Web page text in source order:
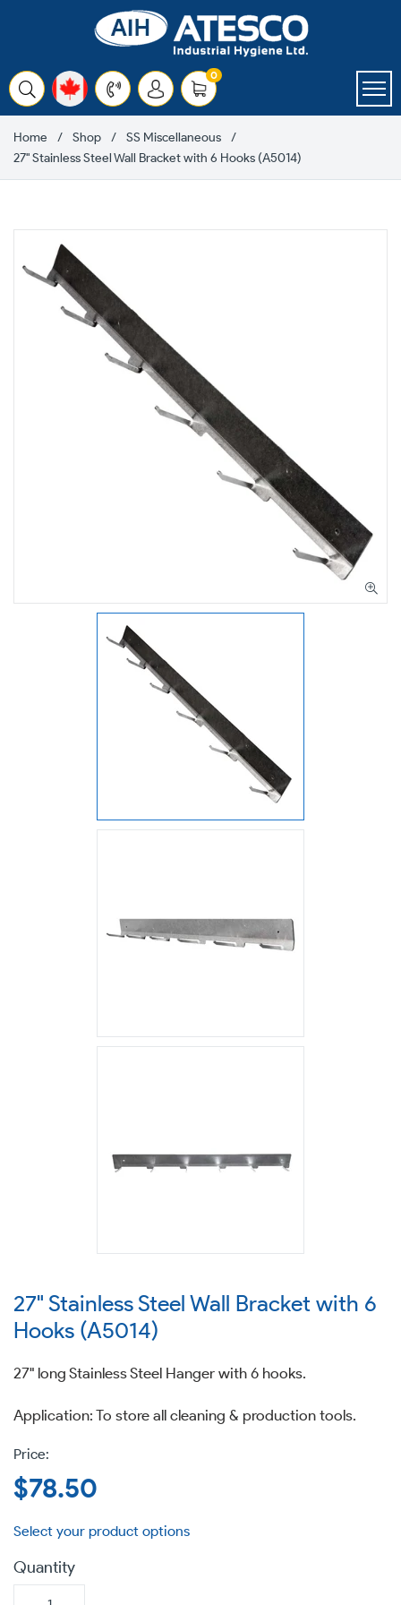
content
Cart
0items
Home Shop
SS Miscellaneous
27" Stainless Steel Wall Bracket with 6 Hooks (A5014)
27" Stainless Steel Wall Bracket with 6
Hooks (A5014)
27" long Stainless Steel Hanger with 6 hooks.
Application: To store all cleaning & production tools.
Regular
price
$78.50
Quantity